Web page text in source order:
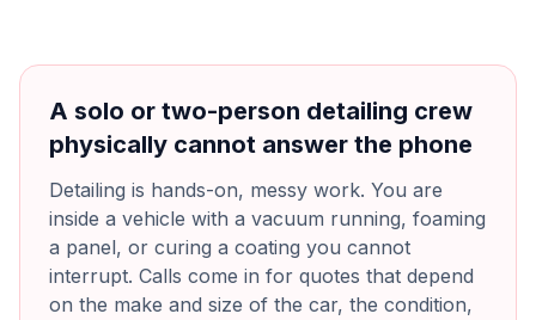
A solo or two-person detailing crew
physically cannot answer the phone
Detailing is hands-on, messy work. You are
inside a vehicle with a vacuum running, foaming
a panel, or curing a coating you cannot
interrupt. Calls come in for quotes that depend
on the make and size of the car, the condition,